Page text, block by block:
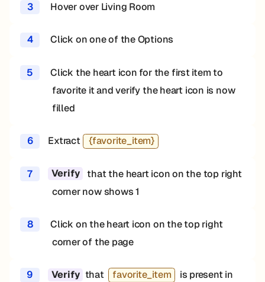
3 Hover over Living Room
4 Click on one of the Options
5
Click the heart icon for the first item to
favorite it and verify the heart icon is now
filled
6 Extract {favorite_item}
7 Verify that the heart icon on the top right
corner now shows 1
8
Click on the heart icon on the top right
corner of the page
9 Verify that favorite_item
is present in